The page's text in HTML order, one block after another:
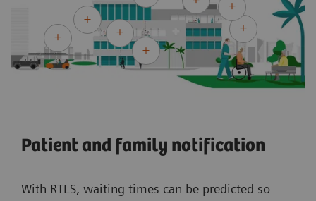
Patient and family notification
With RTLS, waiting times can be predicted so